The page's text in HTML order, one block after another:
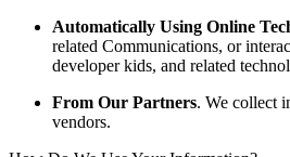
Automatically Using Online
related Communications, or
developer kids, and related
From Our Partners. We collect
vendors.